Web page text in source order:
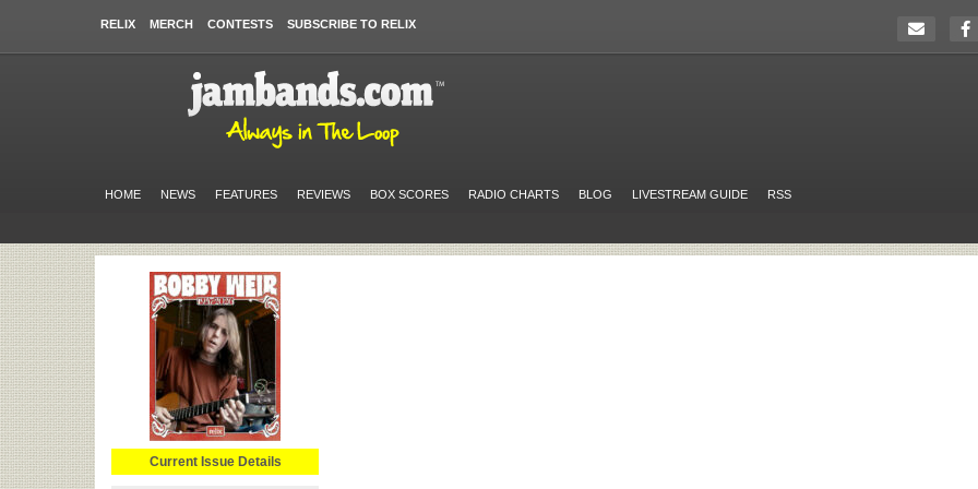
RELIX MERCH CONTESTS SUBSCRIBE TO RELIX
HOME NEWS FEATURES REVIEWS BOX SCORES RADIO CHARTS BLOG LIVESTREAM GUIDE RSS
Current Issue Details